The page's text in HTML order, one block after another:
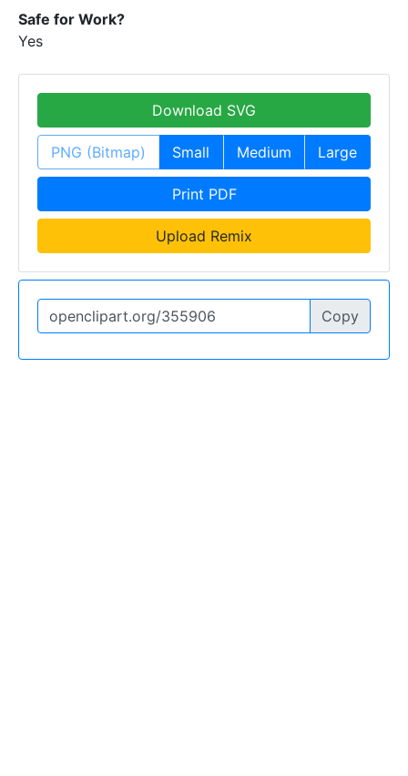
Safe for Work?
Yes
Download SVG
PNG (Bitmap) Small Medium Large
Print PDF
Upload Remix
Copy